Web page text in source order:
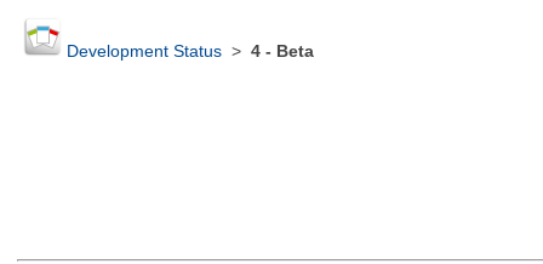
Development Status> 4 - Beta